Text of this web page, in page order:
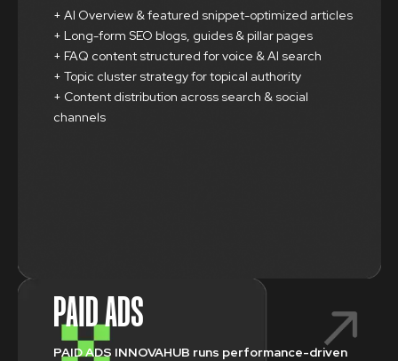
+ AI Overview & featured snippet-optimized articles
+ Long-form SEO blogs, guides & pillar pages
+ FAQ content structured for voice & AI search
+ Topic cluster strategy for topical authority
+ Content distribution across search & social
channels
PAID ADS
PAID ADS INNOVAHUB runs performance-driven